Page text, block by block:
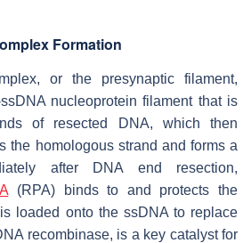
Formation
or the presynaptic filament,
nucleoprotein filament that is
of resected DNA, which then
the homologous strand and forms a
after DNA end resection,
(RPA) binds to and protects the
loaded onto the ssDNA to replace
recombinase, is a key catalyst for